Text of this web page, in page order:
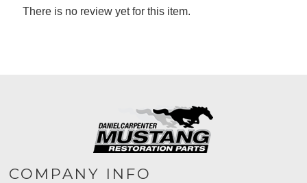
There is no review yet for this item.
COMPANY INFO